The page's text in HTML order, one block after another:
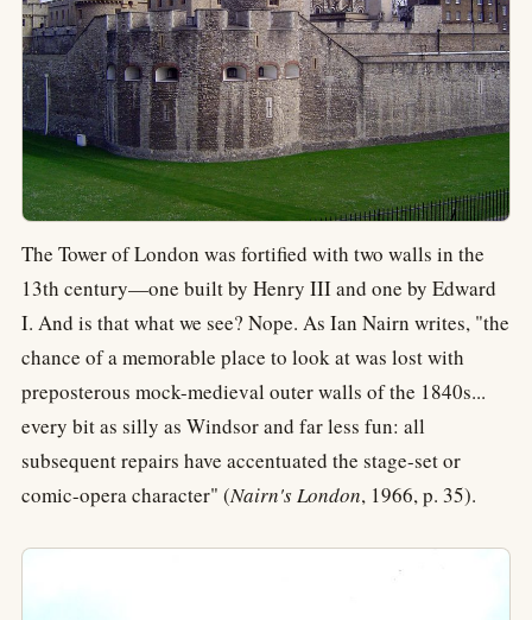
The Tower of London was fortified with two walls in the
13th century—one built by Henry III and one by Edward
I. And is that what we see? Nope. As Ian Nairn writes, "the
chance of a memorable place to look at was lost with
preposterous mock-medieval outer walls of the 1840s...
every bit as silly as Windsor and far less fun: all
subsequent repairs have accentuated the stage-set or
comic-opera character" (Nairn's London, 1966, p. 35).